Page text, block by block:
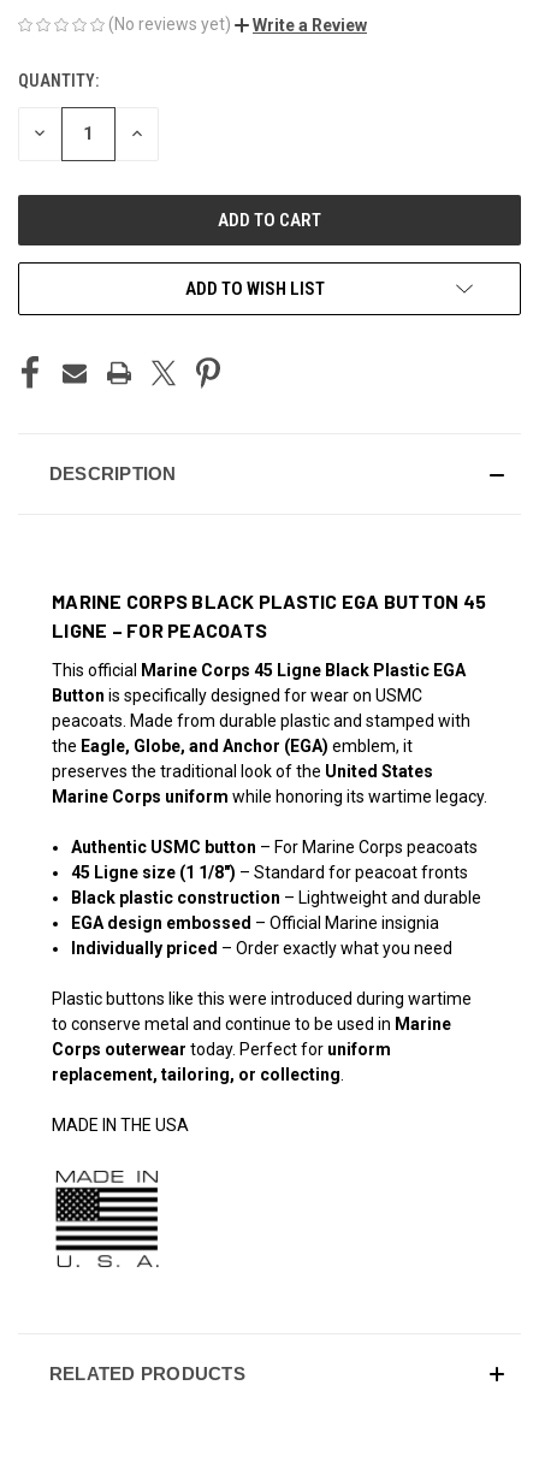
(No reviews yet) Write a Review
CURRENT
STOCK:
QUANTITY:
DECREASE INCREASE
ADD TO WISH LIST
DESCRIPTION
MARINE CORPS BLACK PLASTIC EGA BUTTON 45
LIGNE – FOR PEACOATS
This official
Marine Corps 45 Ligne Black Plastic EGA
Button is specifically designed for wear on USMC
peacoats. Made from durable plastic and stamped with
the Eagle, Globe, and Anchor (EGA) emblem, it
preserves the traditional look of the United States
Marine Corps uniform while honoring its wartime legacy.
Authentic USMC button – For Marine Corps peacoats
45 Ligne size (1 1/8") – Standard for peacoat fronts
Black plastic construction – Lightweight and durable
EGA design embossed – Official Marine insignia
Individually priced – Order exactly what you need
Plastic buttons like this were introduced during wartime
to conserve metal and continue to be used in Marine
Corps outerwear today. Perfect for uniform
replacement, tailoring, or collecting
MADE IN THE USA
RELATED PRODUCTS